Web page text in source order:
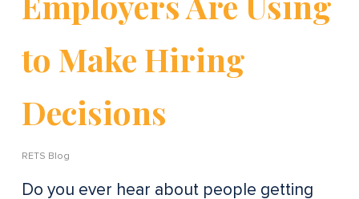
to Make Hiring
Decisions
RETS Blog
Do you ever hear about people getting